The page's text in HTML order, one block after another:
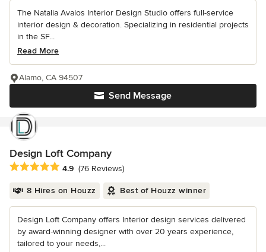
The Natalia Avalos Interior Design Studio offers full-service
interior design & decoration. Specializing in residential projects
in the SF...
Read More
Send Message
Alamo, CA 94507
Design Loft Company
Average rating: 4.9 out of 5 stars
4.9 (76 Reviews)
8 Hires on Houzz Best of Houzz winner
Design Loft Company offers Interior design services delivered
by award-winning designer with over 20 years experience,
tailored to your needs,...